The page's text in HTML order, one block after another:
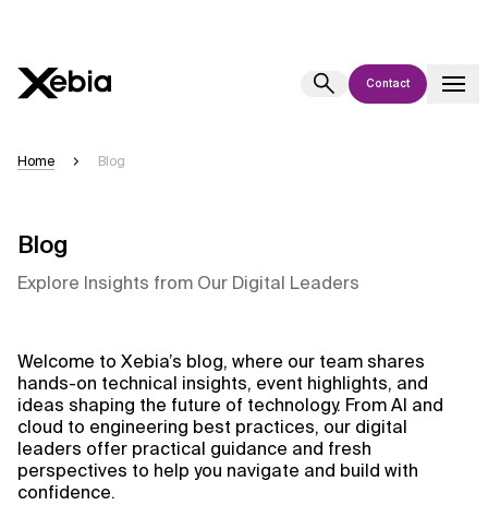
Contact
appear. We aim for accuracy, but occasional inaccuracies may occur.
directly.
Response
Context Files
Home Blog
Blog
Explore Insights from Our Digital Leaders
Welcome to Xebia’s blog, where our team shares
hands-on technical insights, event highlights, and
ideas shaping the future of technology. From AI and
cloud to engineering best practices, our digital
leaders offer practical guidance and fresh
perspectives to help you navigate and build with
confidence.